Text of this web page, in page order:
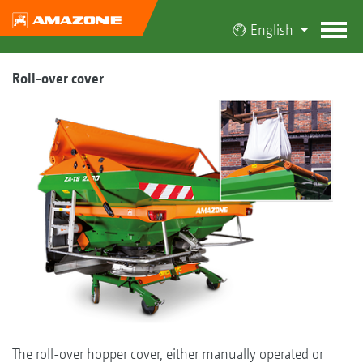
English
Roll-over cover
The roll-over hopper cover, either manually operated or